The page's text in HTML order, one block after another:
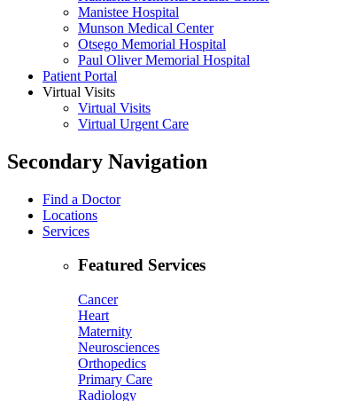
Manistee Hospital
Munson Medical Center
Otsego Memorial Hospital
Paul Oliver Memorial Hospital
Patient Portal
Virtual Visits
Virtual Visits
Virtual Urgent Care
Secondary Navigation
Find a Doctor
Locations
Services
Featured Services
Cancer
Heart
Maternity
Neurosciences
Orthopedics
Primary Care
Radiology